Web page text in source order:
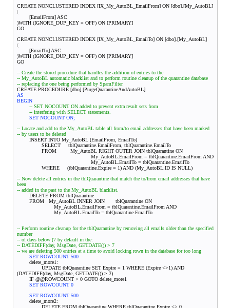
CREATE NONCLUSTERED INDEX [IX_My_AutoBL_EmailFrom] ON [dbo].[My_AutoBL]
(
[EmailFrom] ASC
)WITH (IGNORE_DUP_KEY = OFF) ON [PRIMARY]
GO
CREATE NONCLUSTERED INDEX [IX_My_AutoBL_EmailTo] ON [dbo].[My_AutoBL]
(
[EmailTo] ASC
)WITH (IGNORE_DUP_KEY = OFF) ON [PRIMARY]
GO
-- Create the stored procedure that handles the addition of entries to the
-- My_AutoBL automatic blacklist and to perform routine cleanup of the quarantine database
-- replacing the one being performed by SpamFilter
CREATE PROCEDURE [dbo].[PurgeQuarantineAndAutoBL]
AS
BEGIN
-- SET NOCOUNT ON added to prevent extra result sets from
-- interfering with SELECT statements.
SET NOCOUNT ON;
-- Locate and add to the My_AutoBL table all from/to email addresses that have been marked
-- by users to be deleted
INSERT INTO My_AutoBL (EmailFrom, EmailTo)
SELECT tblQuarantine.EmailFrom, tblQuarantine.EmailTo
FROM My_AutoBL RIGHT OUTER JOIN tblQuarantine ON
My_AutoBL.EmailFrom = tblQuarantine.EmailFrom AND
My_AutoBL.EmailTo = tblQuarantine.EmailTo
WHERE (tblQuarantine.Expire = 1) AND (My_AutoBL.ID IS NULL)
-- Now delete all entries in the tblQuarantine that match the to/from email addresses that have
been
-- added in the past to the My_AutoBL blacklist.
DELETE FROM tblQuarantine
FROM My_AutoBL INNER JOIN
tblQuarantine ON
My_AutoBL.EmailFrom = tblQuarantine.EmailFrom AND
My_AutoBL.EmailTo = tblQuarantine.EmailTo
-- Perform routine cleanup for the tblQuarantine by removing all emails older than the specified
number
-- of days below (7 by default in the:
-- DATEDIFF(day, MsgDate, GETDATE()) > 7
-- we are deleting 500 entries at a time to avoid locking rown in the database for too long
SET ROWCOUNT 500
delete_more1:
UPDATE tblQuarantine SET Expire = 1 WHERE (Expire <>1) AND
(DATEDIFF(day, MsgDate, GETDATE()) > 7)
IF @@ROWCOUNT > 0 GOTO delete_more1
SET ROWCOUNT 0
SET ROWCOUNT 500
delete_more2:
DELETE FROM tblQuarantine WHERE tblQuarantine.Expire <> 0